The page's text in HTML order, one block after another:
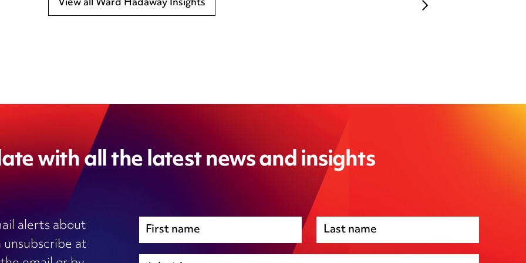
with all the latest news and insights
alerts about
at
Immigration
Premises management